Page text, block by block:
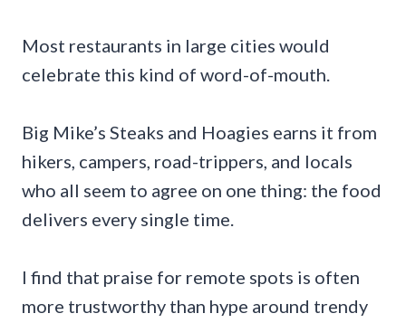
Most restaurants in large cities would
celebrate this kind of word-of-mouth.
Big Mike’s Steaks and Hoagies earns it from
hikers, campers, road-trippers, and locals
who all seem to agree on one thing: the food
delivers every single time.
I find that praise for remote spots is often
more trustworthy than hype around trendy